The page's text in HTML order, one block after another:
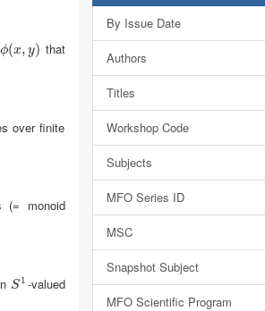
ϕ(x, y)
ϕ(x,y)
that
over finite
(= monoid
S1
S1-valued
By Issue Date
Authors
Titles
Workshop Code
Subjects
MFO Series ID
MSC
Snapshot Subject
MFO Scientific Program